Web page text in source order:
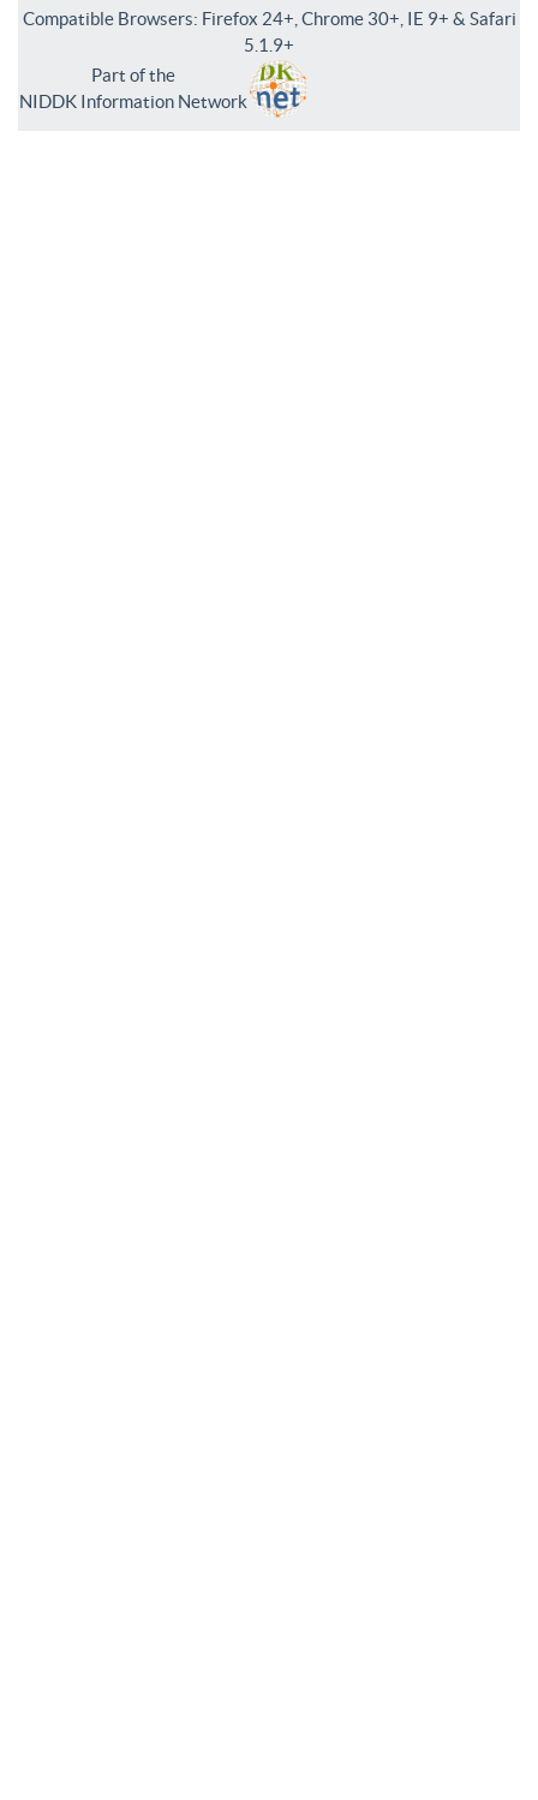
Compatible Browsers: Firefox 24+, Chrome 30+, IE 9+ & Safari
5.1.9+
Part of the
NIDDK Information Network